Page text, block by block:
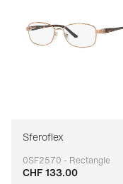
Sferoflex
0SF2570 - Rectangle
Adaptable
CHF 133.00